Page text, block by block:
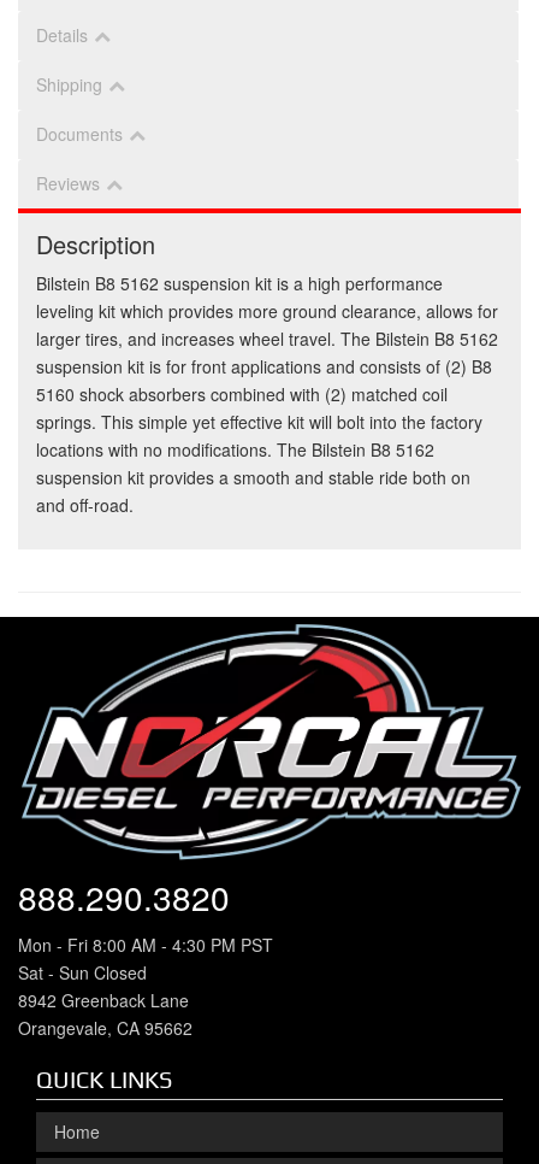
Details
Shipping
Documents
Reviews
Description
Bilstein B8 5162 suspension kit is a high performance
leveling kit which provides more ground clearance, allows for
larger tires, and increases wheel travel. The Bilstein B8 5162
suspension kit is for front applications and consists of (2) B8
5160 shock absorbers combined with (2) matched coil
springs. This simple yet effective kit will bolt into the factory
locations with no modifications. The Bilstein B8 5162
suspension kit provides a smooth and stable ride both on
and off-road.
888.290.3820
Mon - Fri 8:00 AM - 4:30 PM PST
Sat - Sun Closed
8942 Greenback Lane
Orangevale, CA 95662
QUICK LINKS
Home